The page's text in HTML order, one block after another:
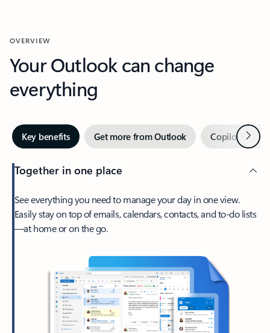
OVERVIEW
Your Outlook can change
everything
Key benefits Get more from Outlook Copilot inNext
Together in one place
See everything you need to manage your day in one view.
Easily stay on top of emails, calendars, contacts, and to-do lists
—at home or on the go.